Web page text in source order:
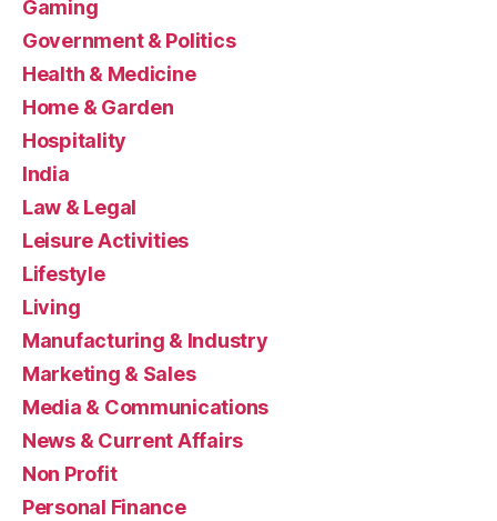
Gaming
Government & Politics
Health & Medicine
Home & Garden
Hospitality
India
Law & Legal
Leisure Activities
Lifestyle
Living
Manufacturing & Industry
Marketing & Sales
Media & Communications
News & Current Affairs
Non Profit
Personal Finance